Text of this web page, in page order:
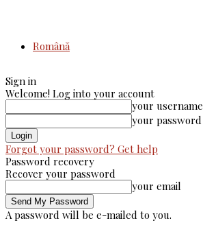
Română
Sign in
Welcome! Log into your account
your username
your password
Forgot your password? Get help
Password recovery
Recover your password
your email
A password will be e-mailed to you.